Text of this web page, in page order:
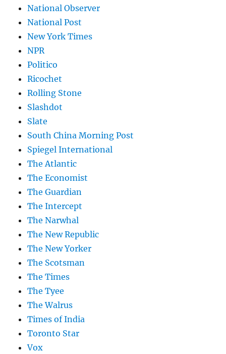
National Observer
National Post
New York Times
NPR
Politico
Ricochet
Rolling Stone
Slashdot
Slate
South China Morning Post
Spiegel International
The Atlantic
The Economist
The Guardian
The Intercept
The Narwhal
The New Republic
The New Yorker
The Scotsman
The Times
The Tyee
The Walrus
Times of India
Toronto Star
Vox